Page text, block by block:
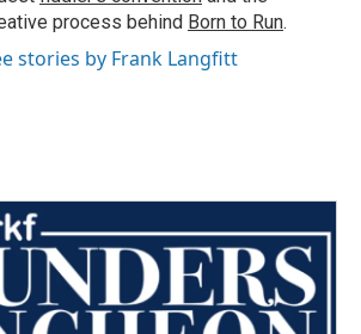
process behind Born to Run.
stories by Frank Langfitt